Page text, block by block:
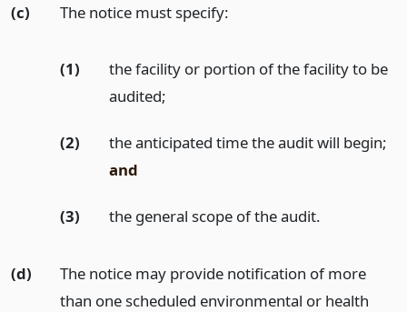
(c) The notice must specify:
(1)
the facility or portion of the facility to be
audited;
(2)
the anticipated time the audit will begin;
and
(3) the general scope of the audit.
(d)
The notice may provide notification of more
than one scheduled environmental or health